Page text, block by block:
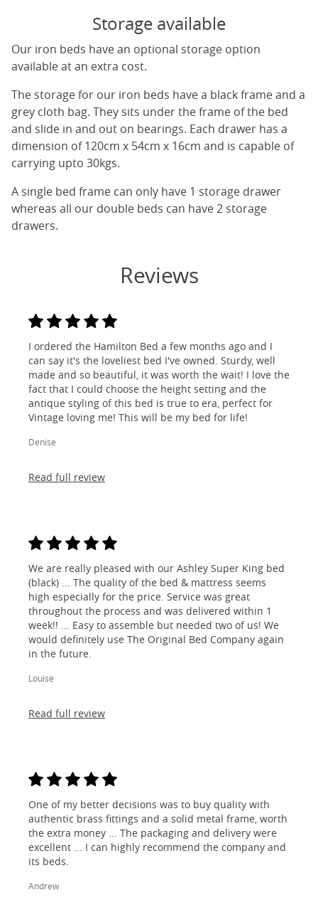
Storage available
Our iron beds have an optional storage option
available at an extra cost.
The storage for our iron beds have a black frame and a
grey cloth bag. They sits under the frame of the bed
and slide in and out on bearings. Each drawer has a
dimension of 120cm x 54cm x 16cm and is capable of
carrying upto 30kgs.
A single bed frame can only have 1 storage drawer
whereas all our double beds can have 2 storage
drawers.
Reviews
I ordered the Hamilton Bed a few months ago and I
can say it's the loveliest bed I've owned. Sturdy, well
made and so beautiful, it was worth the wait! I love the
fact that I could choose the height setting and the
antique styling of this bed is true to era, perfect for
Vintage loving me! This will be my bed for life!
Denise
Read full review
We are really pleased with our Ashley Super King bed
(black) ... The quality of the bed & mattress seems
high especially for the price. Service was great
throughout the process and was delivered within 1
week!! ... Easy to assemble but needed two of us! We
would definitely use The Original Bed Company again
in the future.
Louise
Read full review
One of my better decisions was to buy quality with
authentic brass fittings and a solid metal frame, worth
the extra money ... The packaging and delivery were
excellent ... I can highly recommend the company and
its beds.
Andrew